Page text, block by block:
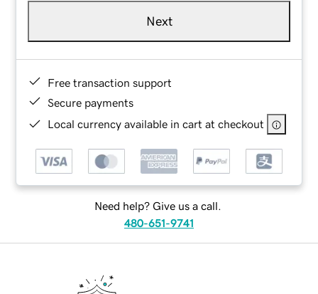
Next
Free transaction support
Secure payments
Local currency available in cart at checkout
Need help? Give us a call.
480-651-9741